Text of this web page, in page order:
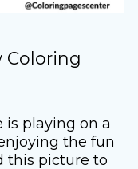
Coloring
playing on a
the fun
this picture to